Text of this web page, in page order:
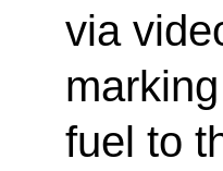
via
fuel to